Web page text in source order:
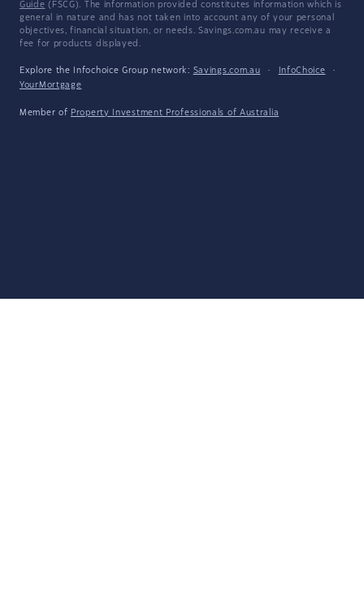
Guide (FSCG). The information provided constitutes information which is
general in nature and has not taken into account any of your personal
objectives, financial situation, or needs. Savings.com.au may receive a
fee for products displayed.
Explore the Infochoice Group network: Savings.com.au · InfoChoice
·
YourMortgage
Member of Property Investment Professionals of Australia